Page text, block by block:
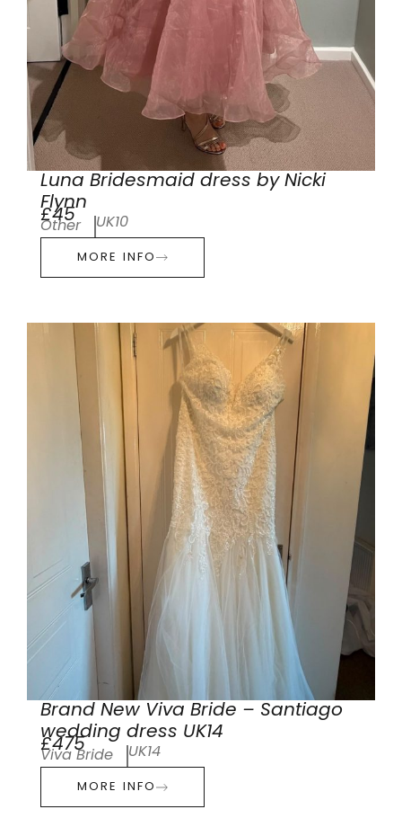
Luna Bridesmaid dress by Nicki
Flynn
£45
Other UK10
MORE INFO
Brand New Viva Bride – Santiago
wedding dress UK14
£475
Viva Bride UK14
MORE INFO